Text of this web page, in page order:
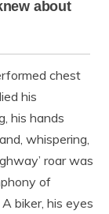
chest
his
his hands
whispering,
roar was
of
biker, his eyes